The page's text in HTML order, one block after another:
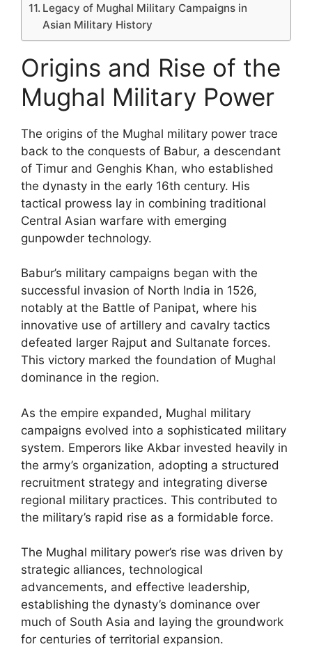
Legacy of Mughal Military Campaigns in
Asian Military History
Origins and Rise of the
Mughal Military Power
The origins of the Mughal military power trace
back to the conquests of Babur, a descendant
of Timur and Genghis Khan, who established
the dynasty in the early 16th century. His
tactical prowess lay in combining traditional
Central Asian warfare with emerging
gunpowder technology.
Babur’s military campaigns began with the
successful invasion of North India in 1526,
notably at the Battle of Panipat, where his
innovative use of artillery and cavalry tactics
defeated larger Rajput and Sultanate forces.
This victory marked the foundation of Mughal
dominance in the region.
As the empire expanded, Mughal military
campaigns evolved into a sophisticated military
system. Emperors like Akbar invested heavily in
the army’s organization, adopting a structured
recruitment strategy and integrating diverse
regional military practices. This contributed to
the military’s rapid rise as a formidable force.
The Mughal military power’s rise was driven by
strategic alliances, technological
advancements, and effective leadership,
establishing the dynasty’s dominance over
much of South Asia and laying the groundwork
for centuries of territorial expansion.